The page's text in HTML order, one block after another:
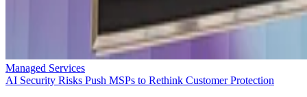
Managed Services
AI Security Risks Push MSPs to Rethink Customer Protection